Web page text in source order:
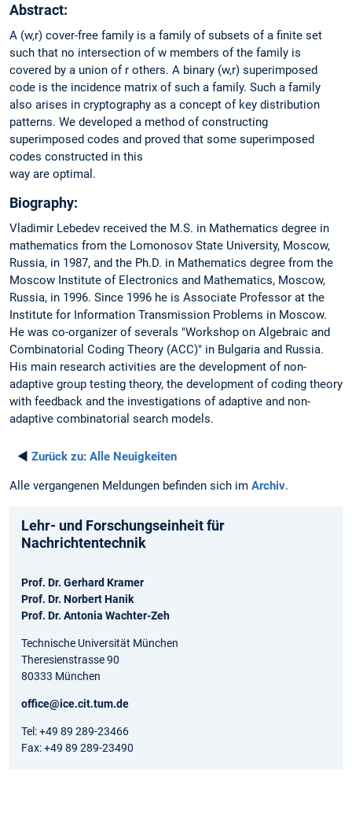
Abstract:
A (w,r) cover-free family is a family of subsets of a finite set
such that no intersection of w members of the family is
covered by a union of r others. A binary (w,r) superimposed
code is the incidence matrix of such a family. Such a family
also arises in cryptography as a concept of key distribution
patterns. We developed a method of constructing
superimposed codes and proved that some superimposed
codes constructed in this
way are optimal.
Biography:
Vladimir Lebedev received the M.S. in Mathematics degree in
mathematics from the Lomonosov State University, Moscow,
Russia, in 1987, and the Ph.D. in Mathematics degree from the
Moscow Institute of Electronics and Mathematics, Moscow,
Russia, in 1996. Since 1996 he is Associate Professor at the
Institute for Information Transmission Problems in Moscow.
He was co-organizer of severals "Workshop on Algebraic and
Combinatorial Coding Theory (ACC)" in Bulgaria and Russia.
His main research activities are the development of non-
adaptive group testing theory, the development of coding theory
with feedback and the investigations of adaptive and non-
adaptive combinatorial search models.
◄ Zurück zu: Alle Neuigkeiten
Alle vergangenen Meldungen befinden sich im Archiv.
Lehr- und Forschungseinheit für
Nachrichtentechnik
Prof. Dr. Gerhard Kramer
Prof. Dr. Norbert Hanik
Prof. Dr. Antonia Wachter-Zeh
Technische Universität München
Theresienstrasse 90
80333 München
office@ice.cit.tum.de
Tel: +49 89 289-23466
Fax: +49 89 289-23490